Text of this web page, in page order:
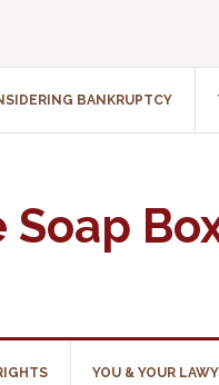
BANKRUPTCY
Soap
YOU & YOUR